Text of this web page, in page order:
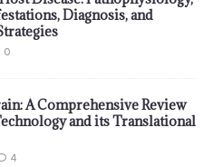
Diagnosis, and
0
A Comprehensive Review
and its Translational
4